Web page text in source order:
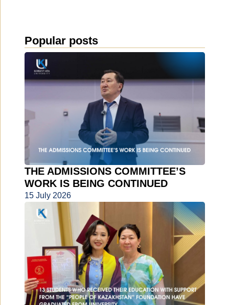
Popular posts
THE ADMISSIONS COMMITTEE’S
WORK IS BEING CONTINUED
15 July 2026